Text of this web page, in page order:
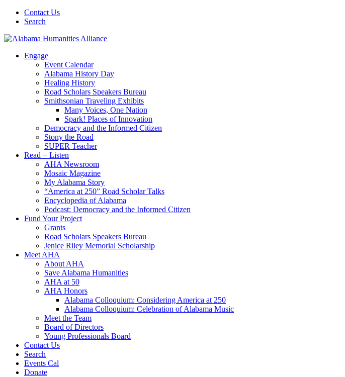
Contact Us
Search
Engage
Event Calendar
Alabama History Day
Healing History
Road Scholars Speakers Bureau
Smithsonian Traveling Exhibits
Many Voices, One Nation
Spark! Places of Innovation
Democracy and the Informed Citizen
Stony the Road
SUPER Teacher
Read + Listen
AHA Newsroom
Mosaic Magazine
My Alabama Story
“America at 250” Road Scholar Talks
Encyclopedia of Alabama
Podcast: Democracy and the Informed Citizen
Fund Your Project
Grants
Road Scholars Speakers Bureau
Jenice Riley Memorial Scholarship
Meet AHA
About AHA
Save Alabama Humanities
AHA at 50
AHA Honors
Alabama Colloquium: Considering America at 250
Alabama Colloquium: Celebration of Alabama Music
Meet the Team
Board of Directors
Young Professionals Board
Contact Us
Search
Events Cal
Donate